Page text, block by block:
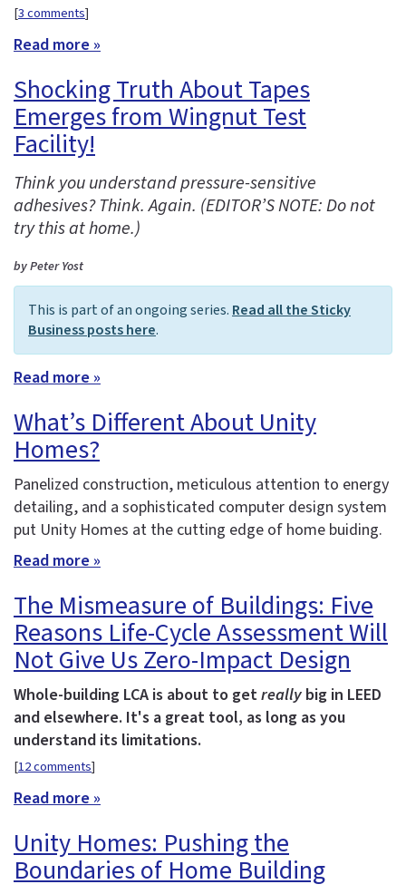
[3 comments]
Read more »
Shocking Truth About Tapes
Emerges from Wingnut Test
Facility!
Think you understand pressure-sensitive
adhesives? Think. Again. (EDITOR’S NOTE: Do not
try this at home.)
by Peter Yost
This is part of an ongoing series. Read all the Sticky
Business posts here.
Read more »
What’s Different About Unity
Homes?
Panelized construction, meticulous attention to energy
detailing, and a sophisticated computer design system
put Unity Homes at the cutting edge of home buiding.
Read more »
The Mismeasure of Buildings: Five
Reasons Life-Cycle Assessment Will
Not Give Us Zero-Impact Design
Whole-building LCA is about to getreally big in LEED
and elsewhere. It's a great tool, as long as you
understand its limitations.
[12 comments]
Read more »
Unity Homes: Pushing the
Boundaries of Home Building